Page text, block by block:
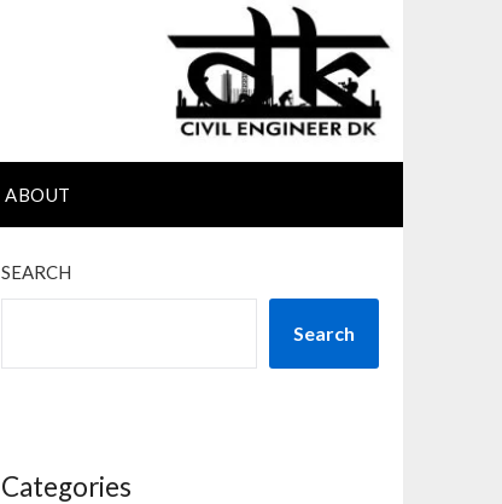
ABOUT
SEARCH
Search
Categories